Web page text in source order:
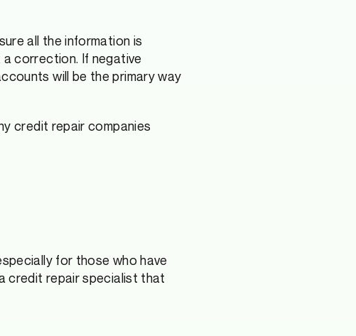
all the information is
correction. If negative
will be the primary way
credit repair companies
for those who have
credit repair specialist that